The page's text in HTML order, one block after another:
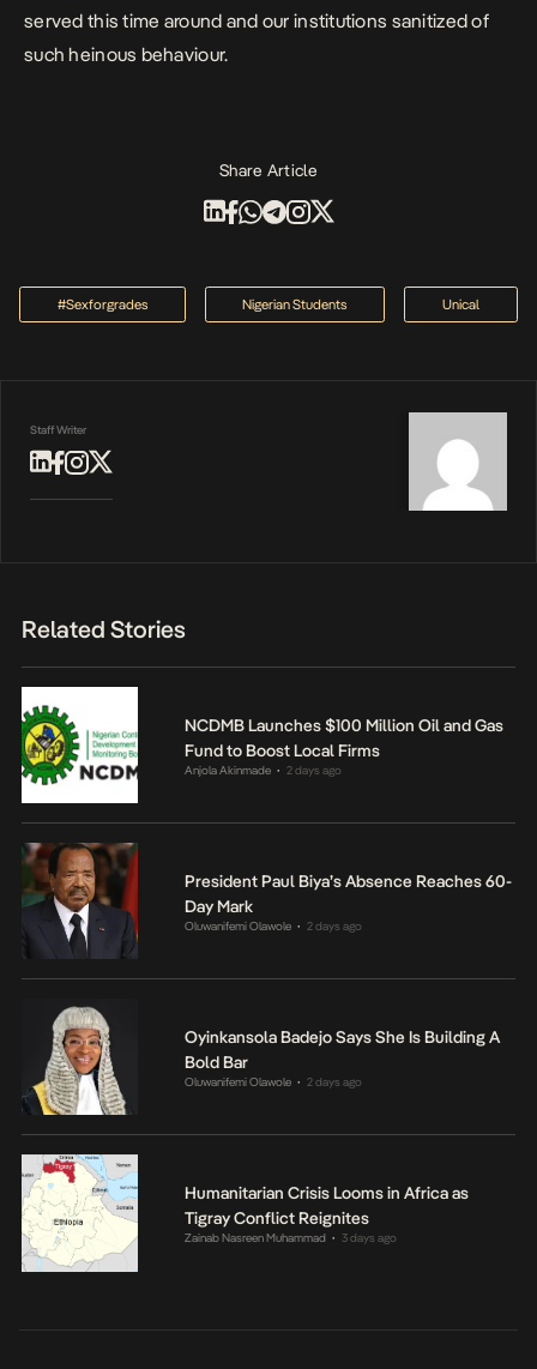
served this time around and our institutions sanitized of
such heinous behaviour.
Share Article
#sexforgrades Nigerian Students Unical
Staff Writer
Related Stories
NCDMB Launches $100 Million Oil and Gas
Fund to Boost Local Firms
Anjola Akinmade • 2 days ago
President Paul Biya’s Absence Reaches 60-
Day Mark
Oluwanifemi Olawole • 2 days ago
Oyinkansola Badejo Says She Is Building A
Bold Bar
Oluwanifemi Olawole • 2 days ago
Humanitarian Crisis Looms in Africa as
Tigray Conflict Reignites
Zainab Nasreen Muhammad • 3 days ago